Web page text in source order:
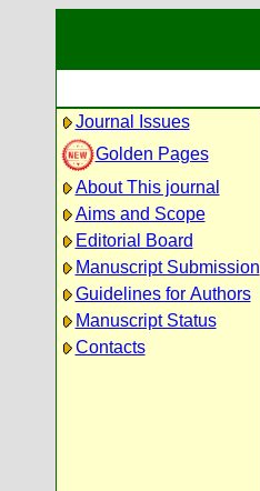
Journal Issues
Golden Pages
About This journal
Aims and Scope
Editorial Board
Manuscript Submission
Guidelines for Authors
Manuscript Status
Contacts